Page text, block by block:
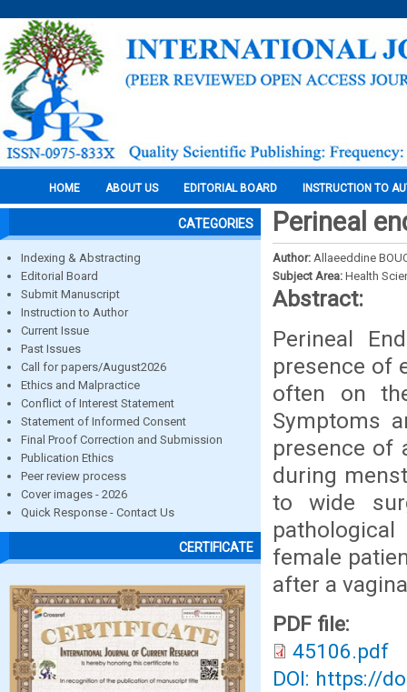
HOME ABOUT US EDITORIAL BOARD INSTRUCTION TO
CATEGORIES
Indexing & Abstracting
Editorial Board
Submit Manuscript
Instruction to Author
Current Issue
Past Issues
Call for papers/August2026
Ethics and Malpractice
Conflict of Interest Statement
Statement of Informed Consent
Final Proof Correction and Submission
Publication Ethics
Peer review process
Cover images - 2026
Quick Response - Contact Us
CERTIFICATE
Perineal
Author: Allaeeddine
Subject Area: Health
Abstract:
Perineal
presence of
often on
Symptoms
presence of
during
to wide
female
after a
PDF file:
45106.pdf
DOI: https://